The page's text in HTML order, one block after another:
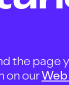
the page
on our